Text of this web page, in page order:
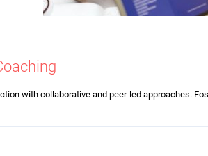
with collaborative and peer-led approaches.